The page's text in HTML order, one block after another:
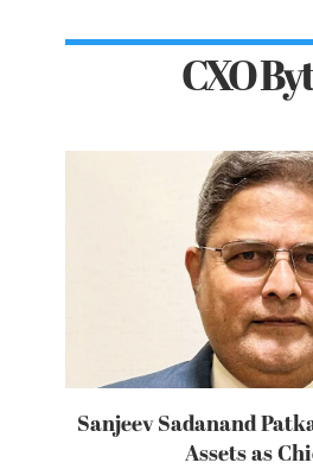
CXO
Sanjeev Sadanand
Assets as